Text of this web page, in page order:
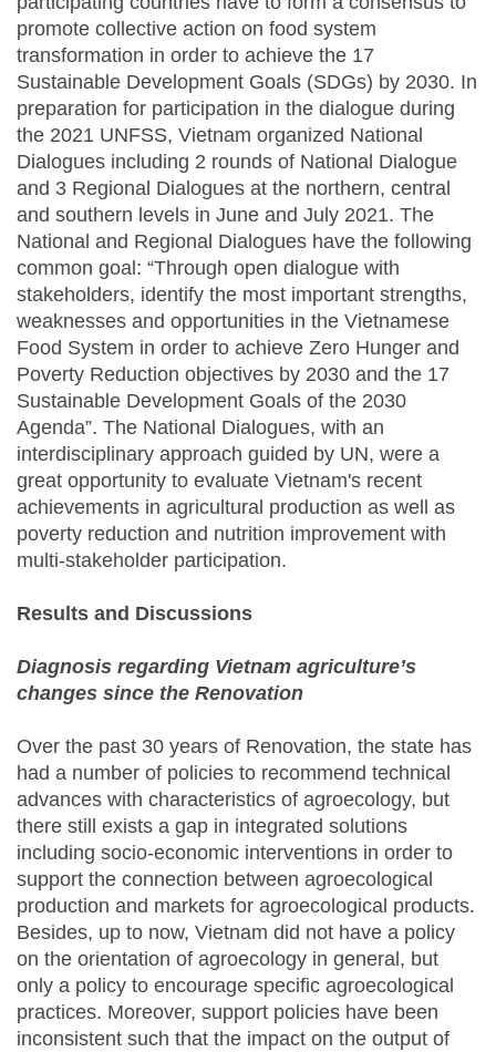
promote collective action on food system
transformation in order to achieve the 17
Sustainable Development Goals (SDGs) by 2030. In
preparation for participation in the dialogue during
the 2021 UNFSS, Vietnam organized National
Dialogues including 2 rounds of National Dialogue
and 3 Regional Dialogues at the northern, central
and southern levels in June and July 2021. The
National and Regional Dialogues have the following
common goal: “Through open dialogue with
stakeholders, identify the most important strengths,
weaknesses and opportunities in the Vietnamese
Food System in order to achieve Zero Hunger and
Poverty Reduction objectives by 2030 and the 17
Sustainable Development Goals of the 2030
Agenda”. The National Dialogues, with an
interdisciplinary approach guided by UN, were a
great opportunity to evaluate Vietnam's recent
achievements in agricultural production as well as
poverty reduction and nutrition improvement with
multi-stakeholder participation.
Results and Discussions
Diagnosis regarding Vietnam agriculture’s
changes since the Renovation
Over the past 30 years of Renovation, the state has
had a number of policies to recommend technical
advances with characteristics of agroecology, but
there still exists a gap in integrated solutions
including socio-economic interventions in order to
support the connection between agroecological
production and markets for agroecological products.
Besides, up to now, Vietnam did not have a policy
on the orientation of agroecology in general, but
only a policy to encourage specific agroecological
practices. Moreover, support policies have been
inconsistent such that the impact on the output of